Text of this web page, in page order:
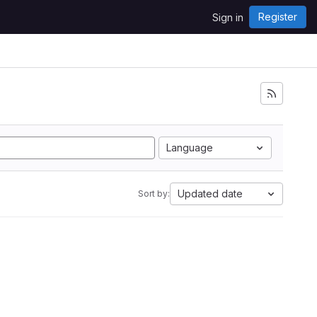
Sign in Register
Language
Sort by: Updated date